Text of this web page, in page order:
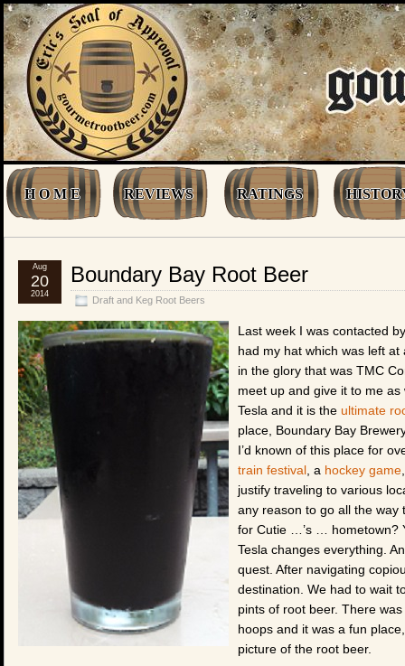
H O M E REVIEWS RATINGS
Boundary Bay Root Beer
Draft and Keg Root Beers
Aug
20
2014
Last week I was contacted
had my hat which was left
in the glory that was TMC
meet up and give it to me
Tesla and it is the ultimate
place, Boundary Bay
I’d known of this place for
train festival , a hockey game
justify traveling to various
any reason to go all the way
for Cutie …’s … hometown?
Tesla changes everything.
quest. After navigating
destination. We had to wait
pints of root beer. There
hoops and it was a fun
picture of the root beer.